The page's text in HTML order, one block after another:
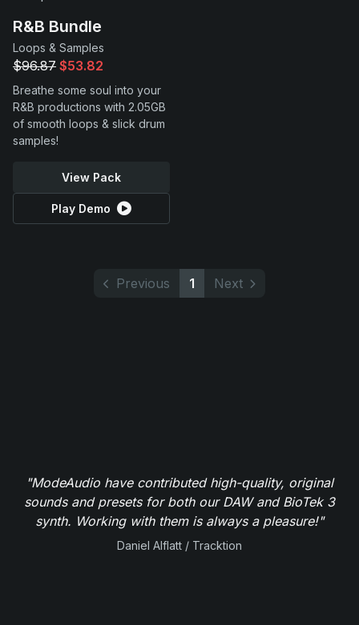
R&B Bundle
Loops & Samples
$96.87 $53.82
Breathe some soul into your
R&B productions with 2.05GB
of smooth loops & slick drum
samples!
View Pack
Play Demo
Previous 1 Next
"ModeAudio have contributed high-quality, original
sounds and presets for both our DAW and BioTek 3
synth. Working with them is always a pleasure!"
Daniel Alflatt / Tracktion